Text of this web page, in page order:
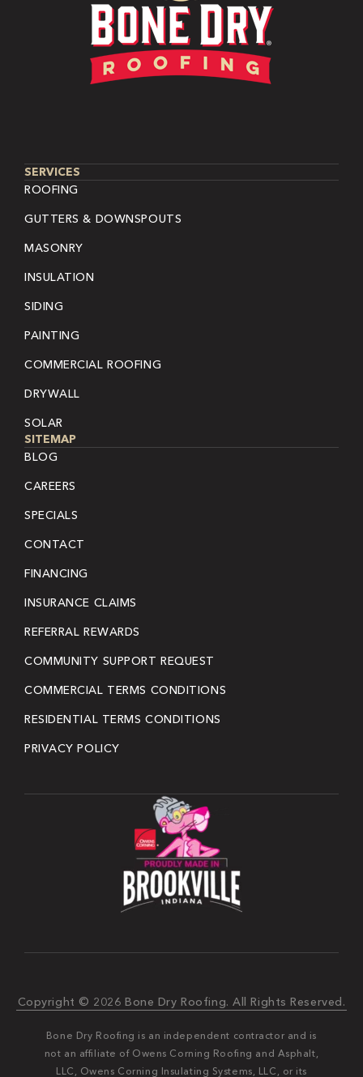
SERVICES
ROOFING
GUTTERS & DOWNSPOUTS
MASONRY
INSULATION
SIDING
PAINTING
COMMERCIAL ROOFING
DRYWALL
SOLAR
SITEMAP
BLOG
CAREERS
SPECIALS
CONTACT
FINANCING
INSURANCE CLAIMS
REFERRAL REWARDS
COMMUNITY SUPPORT REQUEST
COMMERCIAL TERMS CONDITIONS
RESIDENTIAL TERMS CONDITIONS
PRIVACY POLICY
Copyright © 2026 Bone Dry Roofing. All Rights Reserved.
Bone Dry Roofing is an independent contractor and is
not an affiliate of Owens Corning Roofing and Asphalt,
LLC, Owens Corning Insulating Systems, LLC, or its